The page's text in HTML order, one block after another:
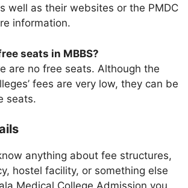
well as their websites or the PMDC
information.
seats in MBBS?
are no free seats. Although the
fees are very low, they can be
seats.
anything about fee structures,
hostel facility, or something else